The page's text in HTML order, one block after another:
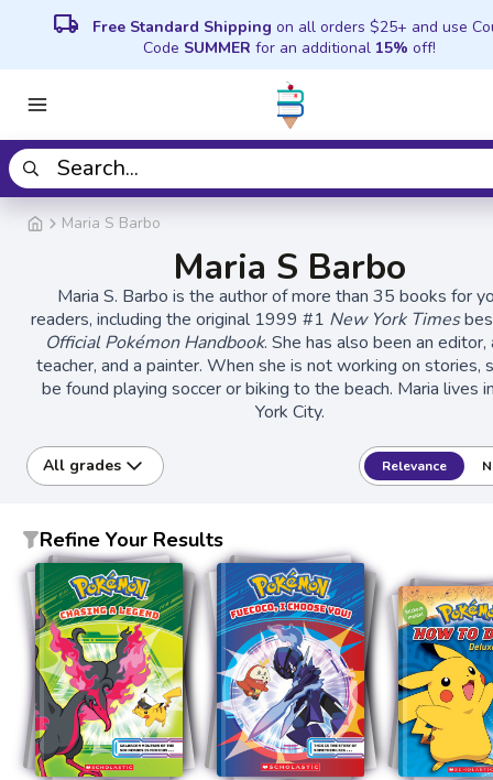
local_shipping Free Standard Shipping on all orders $25+ and use
Code SUMMER for an additional 15% off!
Maria S Barbo
Maria S Barbo
Maria S. Barbo is the author of more than 35 books for
readers, including the original 1999 #1 New York Times
Official Pokémon Handbook. She has also been an editor,
teacher, and a painter. When she is not working on stories,
be found playing soccer or biking to the beach. Maria lives
York City.
All grades Relevance
Refine Your Results